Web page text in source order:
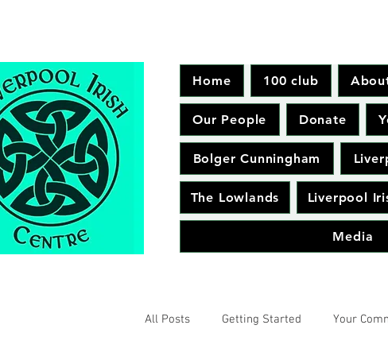
Home 100 club
Our People Donate
Bolger Cunningham
The Lowlands Liverpool
Media
All Posts Getting Started Your